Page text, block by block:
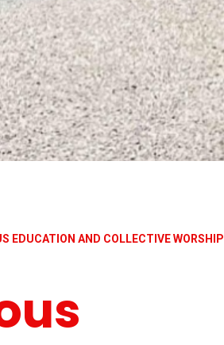
EDUCATION AND COLLECTIVE WORSHIP